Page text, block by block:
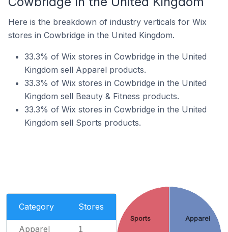
Here is the breakdown of industry verticals for Wix
stores in Cowbridge in the United Kingdom.
33.3% of Wix stores in Cowbridge in the United
Kingdom sell Apparel products.
33.3% of Wix stores in Cowbridge in the United
Kingdom sell Beauty & Fitness products.
33.3% of Wix stores in Cowbridge in the United
Kingdom sell Sports products.
Category Stores
Apparel 1
Apparel
Sports